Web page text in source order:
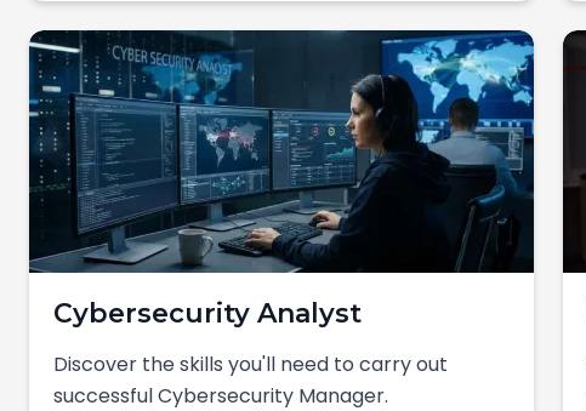
Cybersecurity Analyst
Discover the skills you'll need to carry out
successful Cybersecurity Manager.